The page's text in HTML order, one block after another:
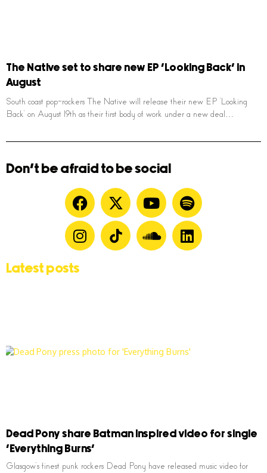
The Native set to share new EP ‘Looking Back’ in
August
South coast pop-rockers The Native will release their new EP ‘Looking
Back’ on August 19th as their first body of work under a new deal…
Don't be afraid to be social
Latest posts
Dead Pony share Batman inspired video for single
‘Everything Burns’
Glasgow’s finest punk rockers Dead Pony have released music video for